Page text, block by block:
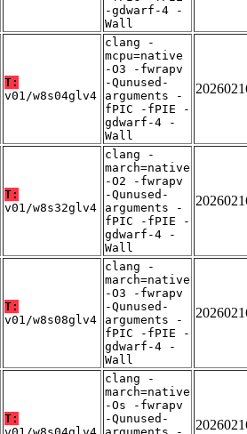
-gdwarf-4 -
Wall
T:
v01/w8s04glv4
clang -
mcpu=native
-O3 -fwrapv
-Qunused-
arguments -
fPIC -fPIE -
gdwarf-4 -
Wall
T:
v01/w8s32glv4
clang -
march=native
-O2 -fwrapv
-Qunused-
arguments -
fPIC -fPIE -
gdwarf-4 -
Wall
T:
v01/w8s08glv4
clang -
march=native
-O3 -fwrapv
-Qunused-
arguments -
fPIC -fPIE -
gdwarf-4 -
Wall
T:
clang -
march=native
-Os -fwrapv
-Qunused-